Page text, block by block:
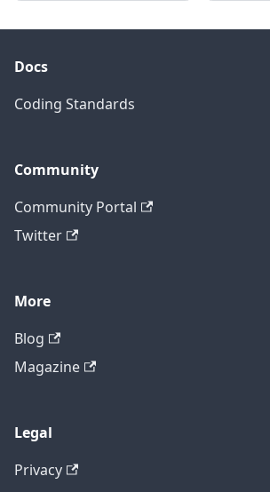
Docs
Coding Standards
Community
Community Portal
Twitter
More
Blog
Magazine
Legal
Privacy